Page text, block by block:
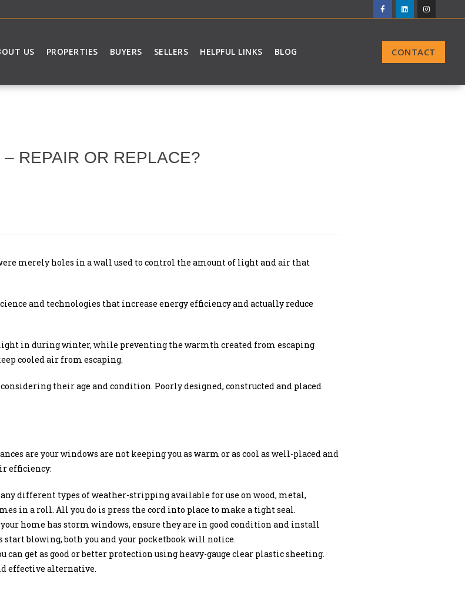
US PROPERTIES BUYERS SELLERS HELPFUL LINKS BLOG CONTACT
REPAIR OR REPLACE?
merely holes in a wall used to control the amount of light and air that
and technologies that increase energy efficiency and actually reduce
in during winter, while preventing the warmth created from escaping
cooled air from escaping.
their age and condition. Poorly designed, constructed and placed
are your windows are not keeping you as warm or as cool as well-placed and
efficiency:
different types of weather-stripping available for use on wood, metal,
in a roll. All you do is press the cord into place to make a tight seal.
home has storm windows, ensure they are in good condition and install
blowing, both you and your pocketbook will notice.
get as good or better protection using heavy-gauge clear plastic sheeting.
effective alternative.